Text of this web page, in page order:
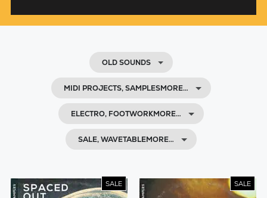
OLD SOUNDS
MIDI PROJECTS, SAMPLESMORE…
ELECTRO, FOOTWORKMORE…
SALE, WAVETABLEMORE…
SALE SALE